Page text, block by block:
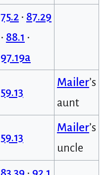
75.2• 87.29
• 88.1 •
97.19a
59.13
Mailer’s
aunt
59.13
Mailer’s
uncle